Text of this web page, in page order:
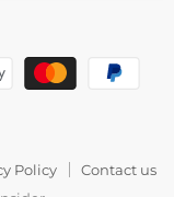
Policy
Contact us